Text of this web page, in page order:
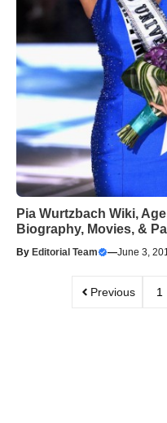
Pia Wurtzbach Wiki,
Biography, Movies, &
By Editorial Team —June 3,
Previous 1